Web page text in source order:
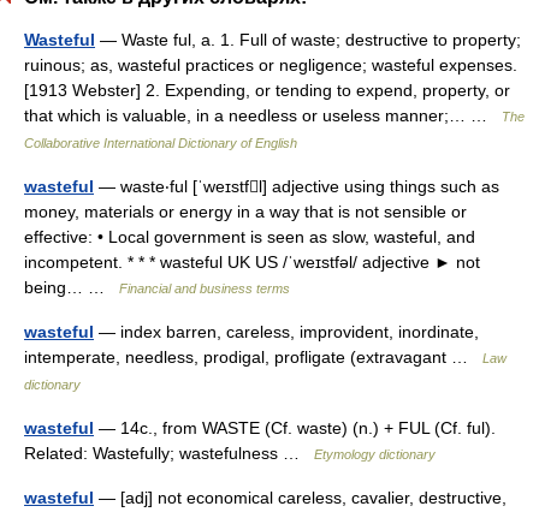
Wasteful — Waste ful, a. 1. Full of waste; destructive to property;
ruinous; as, wasteful practices or negligence; wasteful expenses.
[1913 Webster] 2. Expending, or tending to expend, property, or
that which is valuable, in a needless or useless manner;… …
The
Collaborative International Dictionary of English
wasteful — waste‧ful [ˈweɪstfl] adjective using things such as
money, materials or energy in a way that is not sensible or
effective: • Local government is seen as slow, wasteful, and
incompetent. * * * wasteful UK US /ˈweɪstfəl/ adjective ► not
being… …
Financial and business terms
wasteful — index barren, careless, improvident, inordinate,
intemperate, needless, prodigal, profligate (extravagant …
Law
dictionary
wasteful — 14c., from WASTE (Cf. waste) (n.) + FUL (Cf. ful).
Related: Wastefully; wastefulness …
Etymology dictionary
wasteful — [adj] not economical careless, cavalier, destructive,